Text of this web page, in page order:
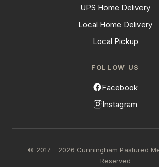
UPS Home Delivery
Local Home Delivery
Local Pickup
FOLLOW US
Facebook
Instagram
© 2017 - 2026 Cunningham Pastured
Reserved